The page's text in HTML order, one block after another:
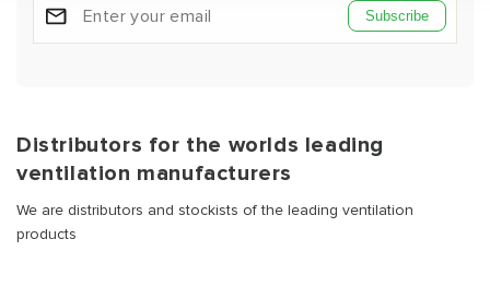
Subscribe
Distributors for the worlds leading
ventilation manufacturers
We are distributors and stockists of the leading ventilation
products